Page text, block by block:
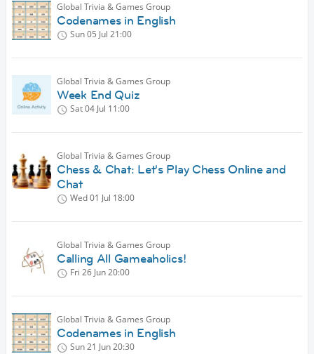
Global Trivia & Games Group
Codenames in English
Sun 05 Jul 21:00
Global Trivia & Games Group
Week End Quiz
Sat 04 Jul 11:00
Global Trivia & Games Group
Chess & Chat: Let's Play Chess Online and
Chat
Wed 01 Jul 18:00
Global Trivia & Games Group
Calling All Gameaholics!
Fri 26 Jun20:00
Global Trivia & Games Group
Codenames in English
Sun 21 Jun20:30